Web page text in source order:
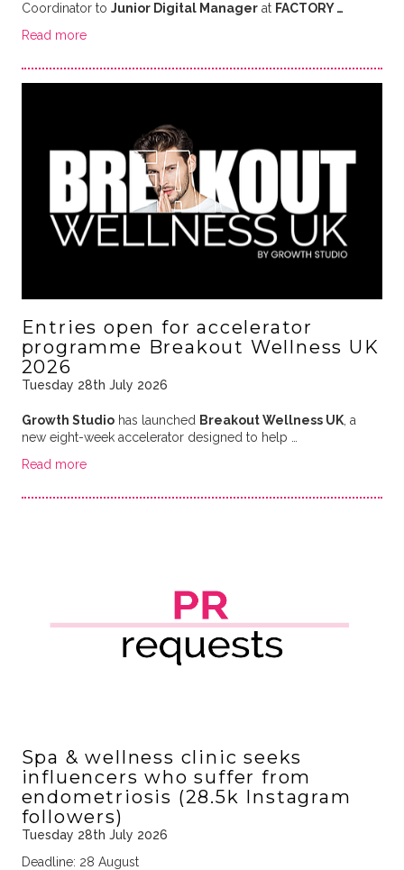
Coordinator to Junior Digital Managerat FACTORY …
Read more
Entries open for accelerator
programme Breakout Wellness UK
2026
Tuesday 28th July 2026
Growth Studiohas launched Breakout Wellness UK, a
new eight-week accelerator designed to help …
Read more
Spa & wellness clinic seeks
influencers who suffer from
endometriosis (28.5k Instagram
followers)
Tuesday 28th July 2026
Deadline: 28 August